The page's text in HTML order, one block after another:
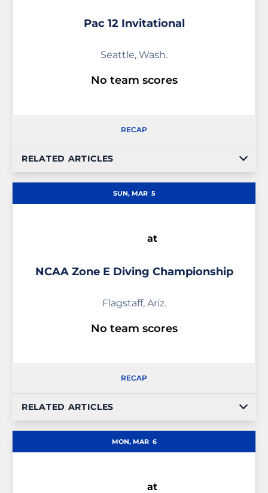
Pac 12 Invitational
Seattle, Wash.
No team scores
RECAP
RELATED ARTICLES
SUN, MAR 5
at
NCAA Zone E Diving Championship
Flagstaff, Ariz.
No team scores
RECAP
RELATED ARTICLES
MON, MAR 6
at